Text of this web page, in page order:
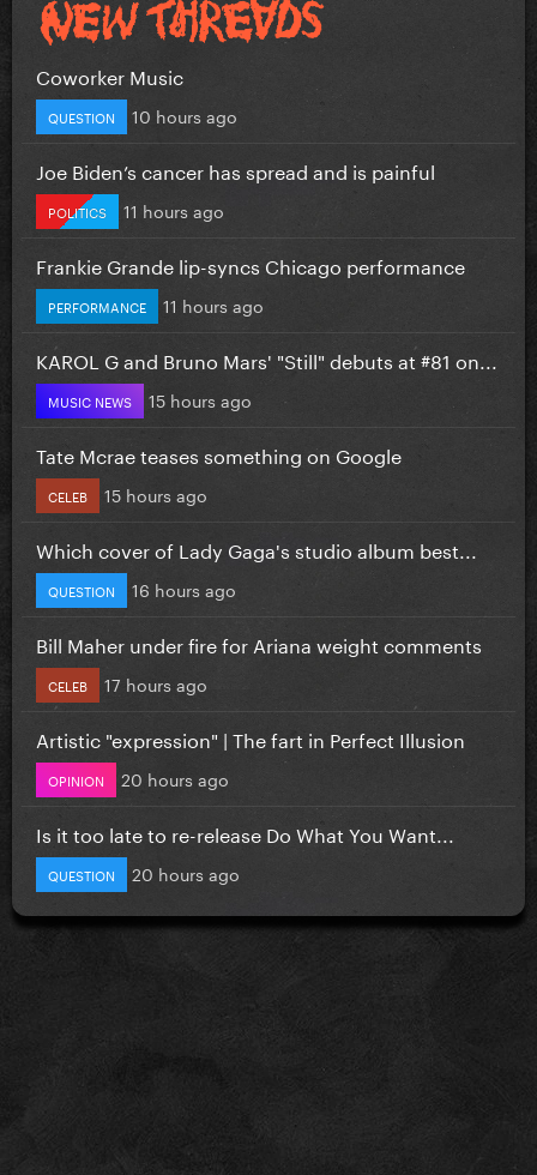
Coworker Music
QUESTION 10 hours ago
Joe Biden’s cancer has spread and is painful
POLITICS 11 hours ago
Frankie Grande lip-syncs Chicago performance
PERFORMANCE 11 hours ago
KAROL G and Bruno Mars' "Still" debuts at #81 on...
MUSIC NEWS 15 hours ago
Tate Mcrae teases something on Google
CELEB 15 hours ago
Which cover of Lady Gaga's studio album best...
QUESTION 16 hours ago
Bill Maher under fire for Ariana weight comments
CELEB 17 hours ago
Artistic "expression" | The fart in Perfect Illusion
OPINION 20 hours ago
Is it too late to re-release Do What You Want...
QUESTION 20 hours ago